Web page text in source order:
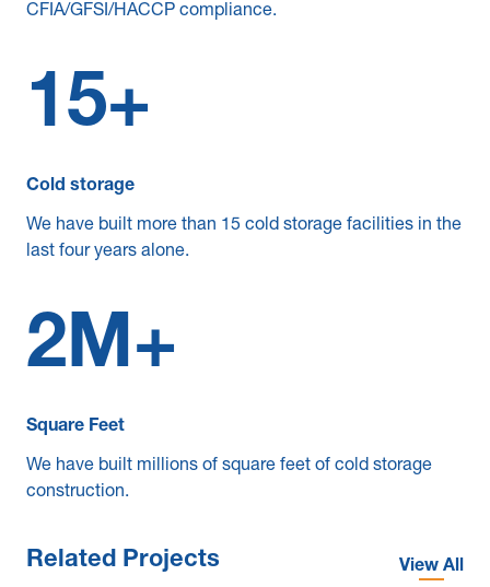
CFIA/GFSI/HACCP compliance.
15+
Cold storage
We have built more than 15 cold storage facilities in the
last four years alone.
2M+
Square Feet
We have built millions of square feet of cold storage
construction.
Related Projects View All